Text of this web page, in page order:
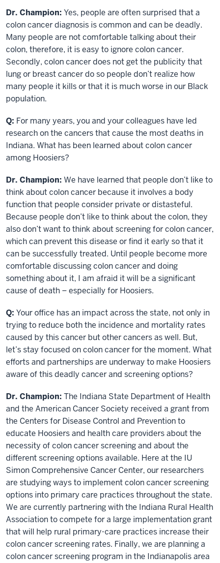
Dr. Champion: Yes, people are often surprised that a
colon cancer diagnosis is common and can be deadly.
Many people are not comfortable talking about their
colon, therefore, it is easy to ignore colon cancer.
Secondly, colon cancer does not get the publicity that
lung or breast cancer do so people don’t realize how
many people it kills or that it is much worse in our Black
population.
Q: For many years, you and your colleagues have led
research on the cancers that cause the most deaths in
Indiana. What has been learned about colon cancer
among Hoosiers?
Dr. Champion: We have learned that people don’t like to
think about colon cancer because it involves a body
function that people consider private or distasteful.
Because people don’t like to think about the colon, they
also don’t want to think about screening for colon cancer,
which can prevent this disease or find it early so that it
can be successfully treated. Until people become more
comfortable discussing colon cancer and doing
something about it, I am afraid it will be a significant
cause of death – especially for Hoosiers.
Q: Your office has an impact across the state, not only in
trying to reduce both the incidence and mortality rates
caused by this cancer but other cancers as well. But,
let’s stay focused on colon cancer for the moment. What
efforts and partnerships are underway to make Hoosiers
aware of this deadly cancer and screening options?
Dr. Champion: The Indiana State Department of Health
and the American Cancer Society received a grant from
the Centers for Disease Control and Prevention to
educate Hoosiers and health care providers about the
necessity of colon cancer screening and about the
different screening options available. Here at the IU
Simon Comprehensive Cancer Center, our researchers
are studying ways to implement colon cancer screening
options into primary care practices throughout the state.
We are currently partnering with the Indiana Rural Health
Association to compete for a large implementation grant
that will help rural primary-care practices increase their
colon cancer screening rates. Finally, we are planning a
colon cancer screening program in the Indianapolis area